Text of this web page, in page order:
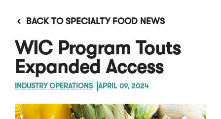
BACK TO SPECIALTY FOOD NEWS
WIC Program Touts
Expanded Access
INDUSTRY OPERATIONS APRIL 09, 2024